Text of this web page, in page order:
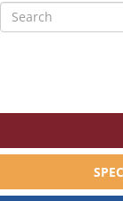
Search
for: